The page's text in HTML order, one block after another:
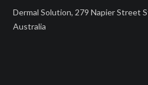
Dermal Solution, 279 Napier Street
Australia